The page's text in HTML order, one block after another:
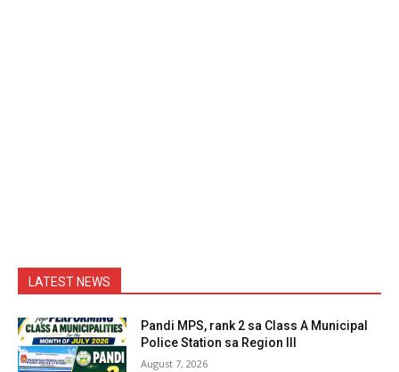
LATEST NEWS
Pandi MPS, rank 2 sa Class A Municipal
Police Station sa Region III
August 7, 2026